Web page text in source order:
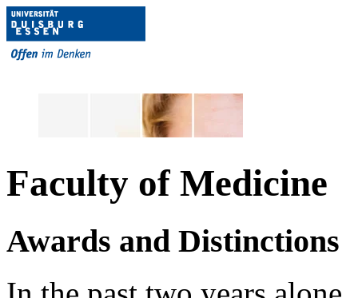
Faculty of Medicine
Awards and Distinctions